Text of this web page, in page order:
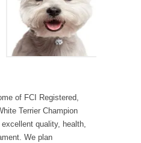
of FCI Registered,
Terrier Champion
quality, health,
We plan